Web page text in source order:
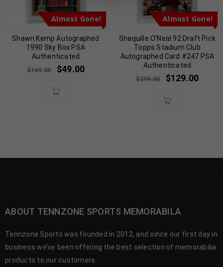
Almost Gone!
Shawn Kemp Autographed
1990 Sky Box PSA
Authenticated
$169.00 $49.00
Almost Gone!
Shaquille O’Neal 92 Draft Pick
Topps Stadium Club
Autographed Card #247 PSA
Authenticated
$299.00 $129.00
ABOUT TENNZONE SPORTS MEMORABILA
Tennzone Sports was founded in 2012, and since our first day in
business we’ve been offering the best selection of memorabilia
products to our customers.